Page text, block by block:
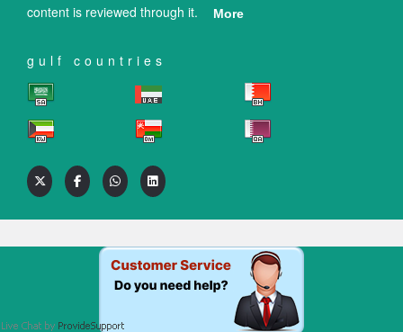
content is reviewed through it.
More
gulf countries